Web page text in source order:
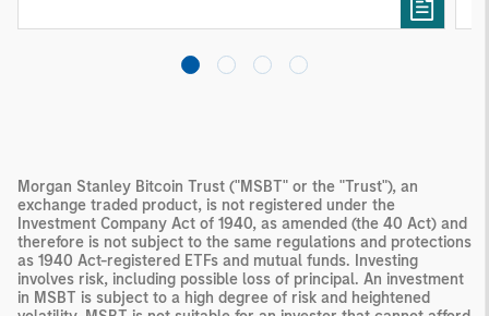
Morgan Stanley Bitcoin Trust ("MSBT" or the "Trust"), an
exchange traded product, is not registered under the
Investment Company Act of 1940, as amended (the 40 Act) and
therefore is not subject to the same regulations and protections
as 1940 Act-registered ETFs and mutual funds. Investing
involves risk, including possible loss of principal. An investment
in MSBT is subject to a high degree of risk and heightened